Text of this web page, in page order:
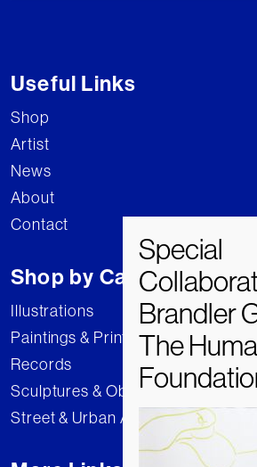
Useful Links
Shop
Artist
News
About
Contact
Shop by Category
Illustrations
Paintings & Prints
Records
Sculptures & Objects
Street & Urban Art